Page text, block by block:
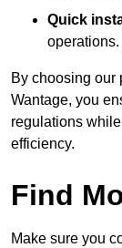
Quick
operations.
By choosing our
Wantage, you
regulations
efficiency.
Find
Make sure you